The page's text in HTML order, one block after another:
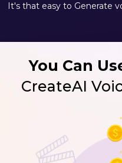
It's that easy to Generate
You Can
CreateAI